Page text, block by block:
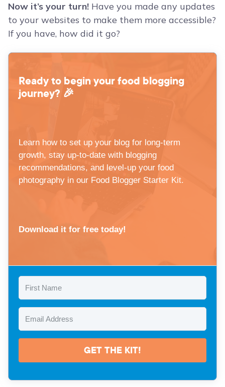
Now it’s your turn! Have you made any updates
to your websites to make them more accessible?
If you have, how did it go?
Ready to begin your food blogging
journey? 🎉
Learn how to set up your blog for long-term
growth, stay up-to-date with blogging
recommendations, and level-up your food
photography in our Food Blogger Starter Kit.
Download it for free today!
GET THE KIT!